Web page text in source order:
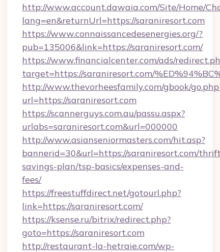
http://www.account.dawaia.com/Site/Home/
lang=en&returnUrl=https://saraniresort.com
https://www.connaissancedesenergies.org/?
pub=135006&link=https://saraniresort.com/
https://www.financialcenter.com/ads/
target=https://saraniresort.com/
http://www.thevorheesfamily.com/gbook/
url=https://saraniresort.com
https://scannerguys.com.au/passu.aspx?
urlabs=saraniresort.com&url=000000
http://www.asianseniormasters.com/hit.asp?
bannerid=30&url=https://saraniresort.com/
savings-plan/tsp-basics/expenses-and-
fees/
https://freestuffdirect.net/gotourl.php?
link=https://saraniresort.com/
https://ksense.ru/bitrix/redirect.php?
goto=https://saraniresort.com
http://restaurant-la-hetraie.com/wp-